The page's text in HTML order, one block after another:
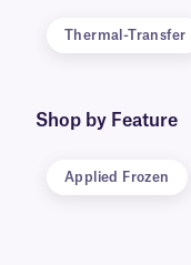
Thermal-Transfer
Shop by Feature
Applied Frozen